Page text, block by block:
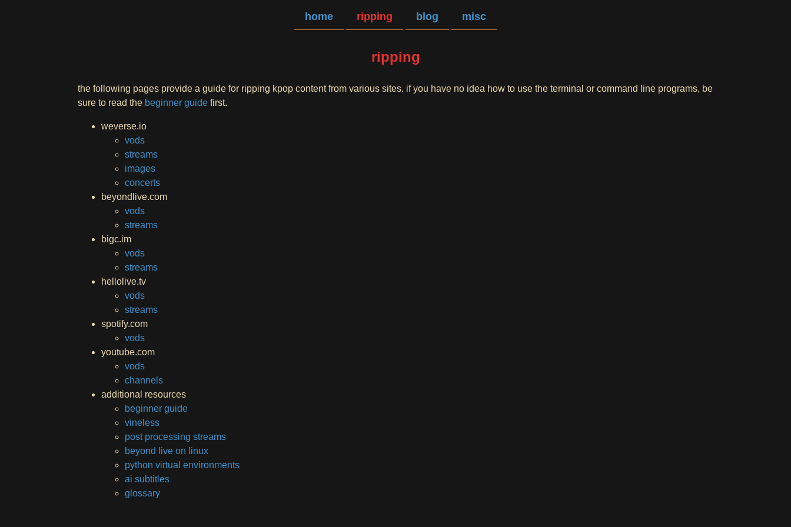
home ripping blog misc
ripping
the following pages provide a guide for ripping kpop content from various sites. if you have no idea how to use the terminal or command line programs, be
sure to read the beginner guide first.
weverse.io
vods
streams
images
concerts
beyondlive.com
vods
streams
bigc.im
vods
streams
hellolive.tv
vods
streams
spotify.com
vods
youtube.com
vods
channels
additional resources
beginner guide
vineless
post processing streams
beyond live on linux
python virtual environments
ai subtitles
glossary